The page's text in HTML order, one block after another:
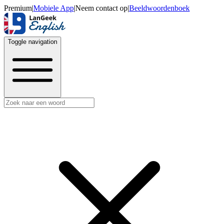
Premium|Mobiele App|Neem contact op|Beeldwoordenboek
Toggle navigation